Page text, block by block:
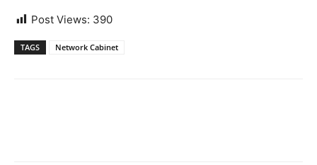
Post Views: 390
TAGS Network Cabinet